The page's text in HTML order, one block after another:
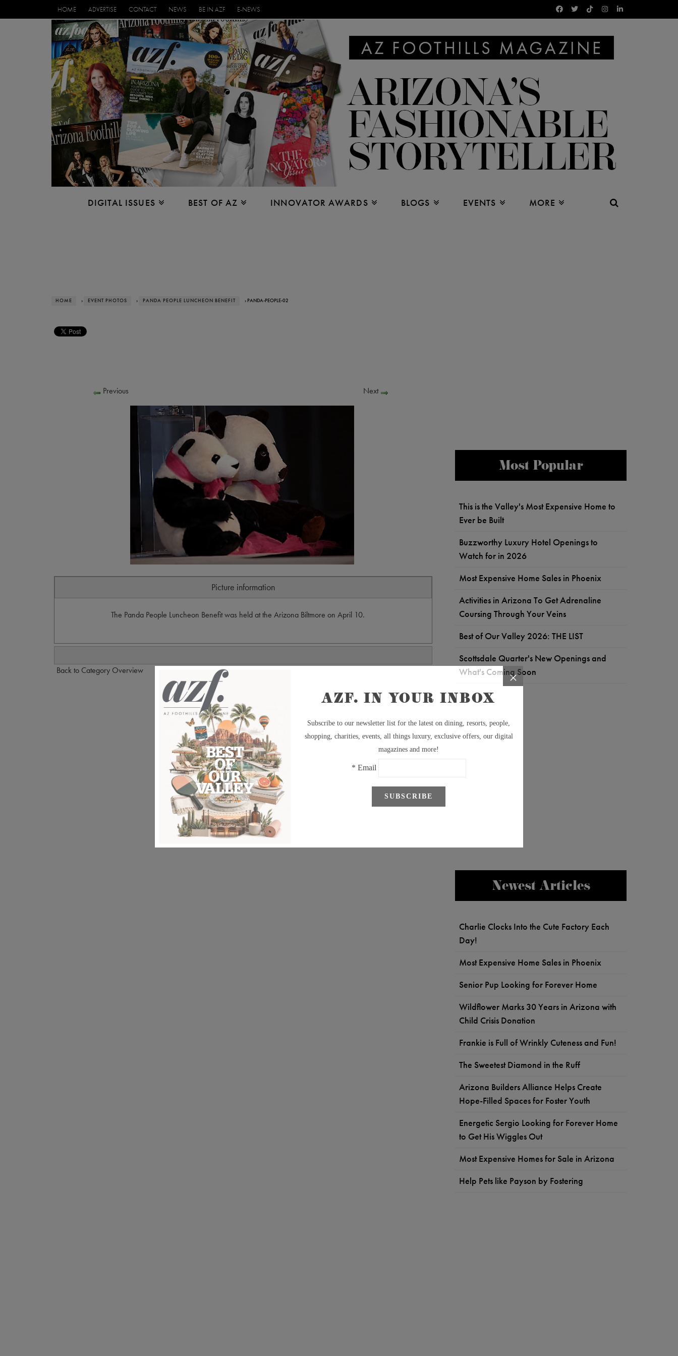
HOME ADVERTISE CONTACT NEWS BE IN AZF E-NEWS
DIGITAL ISSUES BEST OF AZ INNOVATOR AWARDS BLOGS EVENTS MORE
HOME › EVENT PHOTOS › PANDA PEOPLE LUNCHEON BENEFIT › PANDA-PEOPLE-02
Previous Next
Picture information
The Panda People Luncheon Benefit was held at the Arizona Biltmore on April 10.
Back to Category Overview
Most Popular
This is the Valley's Most Expensive Home to
Ever be Built
Buzzworthy Luxury Hotel Openings to
Watch for in 2026
Most Expensive Home Sales in Phoenix
Activities in Arizona To Get Adrenaline
Coursing Through Your Veins
Best of Our Valley 2026: THE LIST
Scottsdale Quarter's New Openings and
What's Coming Soon
Newest Articles
Charlie Clocks Into the Cute Factory Each
Day!
Most Expensive Home Sales in Phoenix
Senior Pup Looking for Forever Home
Wildflower Marks 30 Years in Arizona with
Child Crisis Donation
Frankie is Full of Wrinkly Cuteness and Fun!
The Sweetest Diamond in the Ruff
Arizona Builders Alliance Helps Create
Hope-Filled Spaces for Foster Youth
Energetic Sergio Looking for Forever Home
to Get His Wiggles Out
Most Expensive Homes for Sale in Arizona
Help Pets like Payson by Fostering